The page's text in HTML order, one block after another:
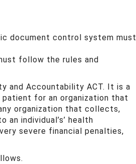
document control system must
follow the rules and
and Accountability ACT. It is a
for an organization that
organization that collects,
individual’s’ health
severe financial penalties,